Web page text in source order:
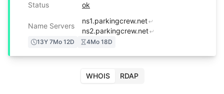
Status
ok
Name Servers
ns1.parkingcrew.net
ns2.parkingcrew.net
13Y 7Mo 12D 4Mo 18D
WHOIS RDAP